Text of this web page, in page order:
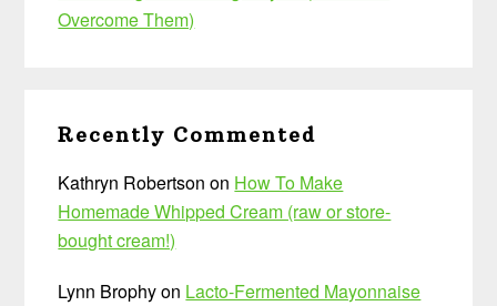
Overcome Them)
Recently Commented
Kathryn Robertson on How To Make
Homemade Whipped Cream (raw or store-
bought cream!)
Lynn Brophyon Lacto-Fermented Mayonnaise